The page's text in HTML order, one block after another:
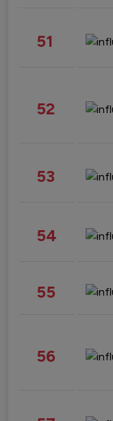
51
52
53
54
55
56